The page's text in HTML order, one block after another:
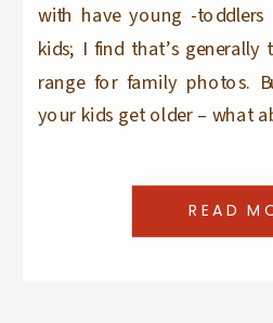
with have young -toddlers
kids; I find that’s
range for family photos.
your kids get older – what
a Mom of two
READ